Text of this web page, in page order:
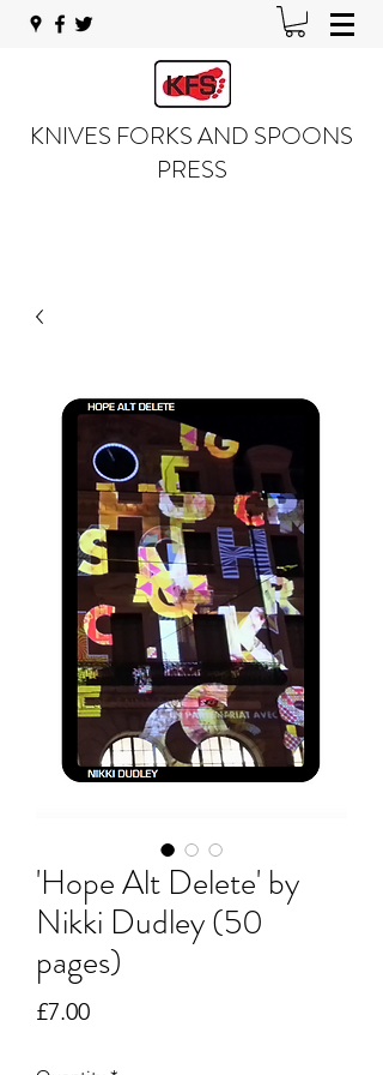
KNIVES FORKS AND SPOONS
PRESS
'Hope Alt Delete' by
Nikki Dudley (50
pages)
£7.00Price